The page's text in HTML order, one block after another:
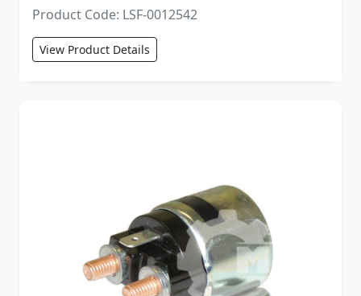
Product Code: LSF-0012542
View Product Details